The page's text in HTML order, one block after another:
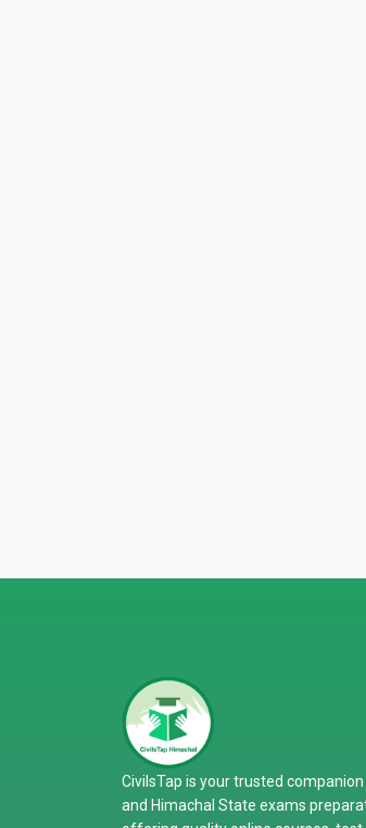
CivilsTap is your trusted companion
and Himachal State exams